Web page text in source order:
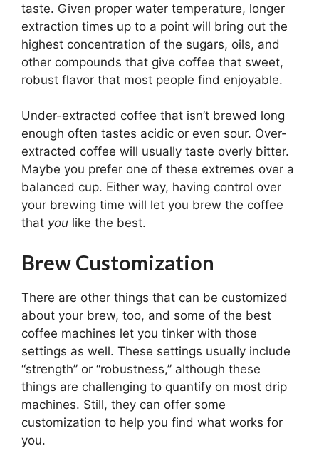
taste. Given proper water temperature, longer
extraction times up to a point will bring out the
highest concentration of the sugars, oils, and
other compounds that give coffee that sweet,
robust flavor that most people find enjoyable.
Under-extracted coffee that isn’t brewed long
enough often tastes acidic or even sour. Over-
extracted coffee will usually taste overly bitter.
Maybe you prefer one of these extremes over a
balanced cup. Either way, having control over
your brewing time will let you brew the coffee
that you like the best.
Brew Customization
There are other things that can be customized
about your brew, too, and some of the best
coffee machines let you tinker with those
settings as well. These settings usually include
“strength” or “robustness,” although these
things are challenging to quantify on most drip
machines. Still, they can offer some
customization to help you find what works for
you.